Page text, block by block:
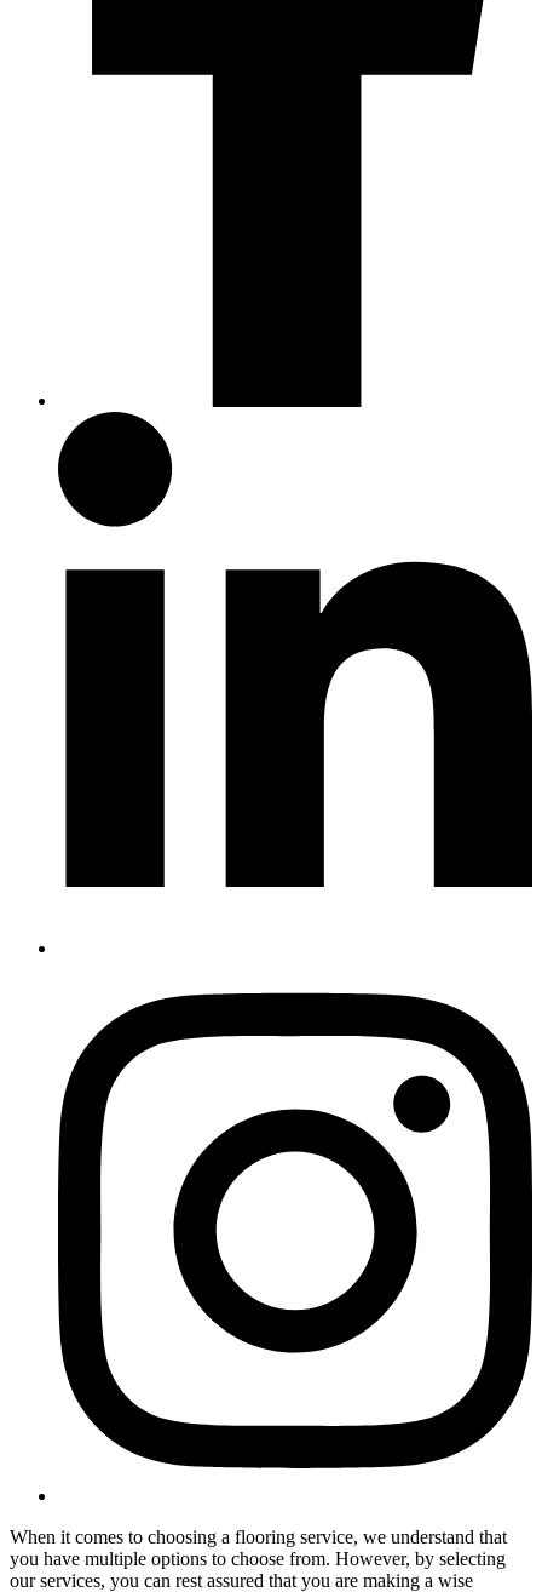
When it comes to choosing a flooring service, we understand that
you have multiple options to choose from. However, by selecting
our services, you can rest assured that you are making a wise